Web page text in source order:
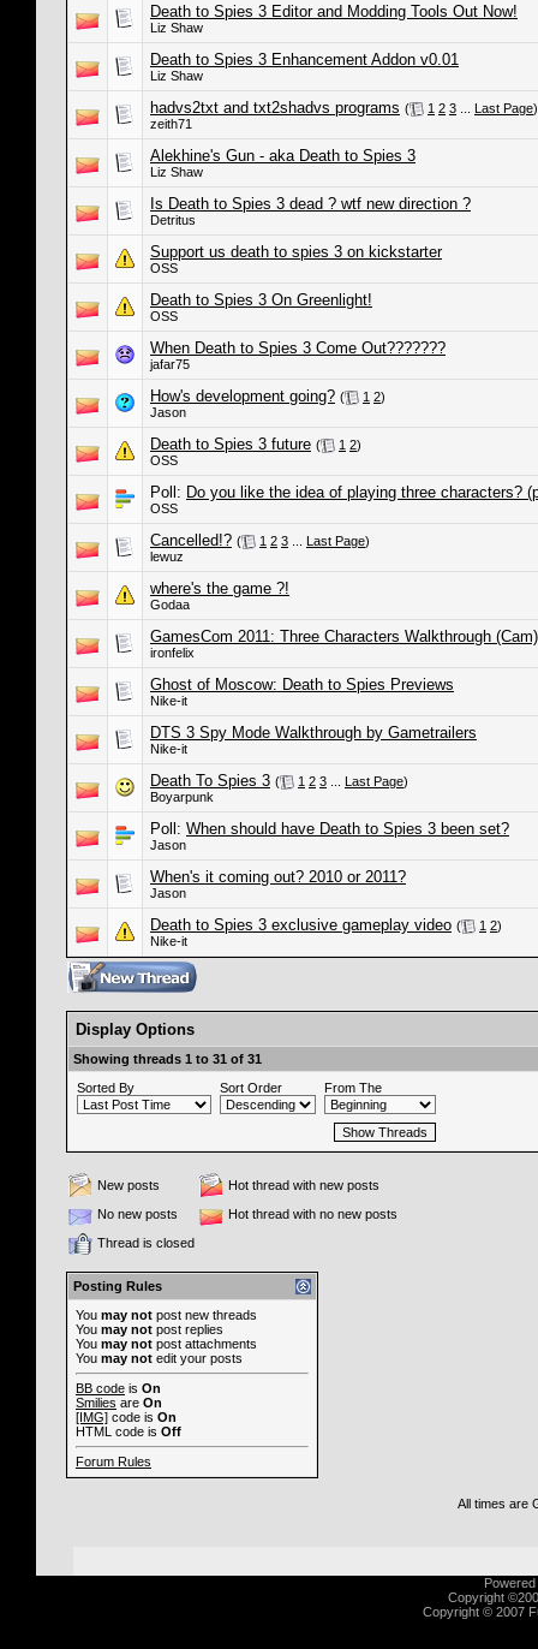
Death to Spies 3 Editor and Modding Tools Out Now!
Liz Shaw
Death to Spies 3 Enhancement Addon v0.01
Liz Shaw
hadvs2txt and txt2shadvs programs ( 1 2 3 Last Page)
zeith71
Alekhine's Gun - aka Death to Spies 3
Liz Shaw
Is Death to Spies 3 dead ? wtf new direction ?
Detritus
Support us death to spies 3 on kickstarter
OSS
Death to Spies 3 On Greenlight!
OSS
When Death to Spies 3 Come Out???????
jafar75
How's development going? ( 1 2)
Jason
Death to Spies 3 future ( 1 2)
OSS
Poll: Do you like the idea of playing three characters?
OSS
Cancelled!? ( 1 2 3 Last Page)
lewuz
where's the game ?!
Godaa
GamesCom 2011: Three Characters Walkthrough
ironfelix
Ghost of Moscow: Death to Spies Previews
Nike-it
DTS 3 Spy Mode Walkthrough by Gametrailers
Nike-it
Death To Spies 3 ( 1 2 3 Last Page)
Boyarpunk
Poll: When should have Death to Spies 3 been set?
Jason
When's it coming out? 2010 or 2011?
Jason
Death to Spies 3 exclusive gameplay video ( 1 2)
Nike-it
Display Options
Showing threads 1 to 31 of 31
Sorted By
Sort Order From The
New posts
Hot thread with new posts
No new posts
Hot thread with no new posts
Thread is closed
Posting Rules
You may not post new threads
You may not post replies
You may not post attachments
You may not edit your posts
BB code is On
Smilies are On
[IMG] code is On
HTML code is Off
Forum Rules
All times are
Copyright
Copyright © 2007